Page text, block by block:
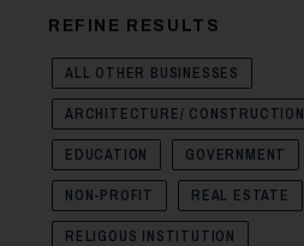
REFINE RESULTS
ALL OTHER BUSINESSES
ARCHITECTURE/ CONSTRUCTION
EDUCATION GOVERNMENT
NON-PROFIT REAL ESTATE
RELIGOUS INSTITUTION